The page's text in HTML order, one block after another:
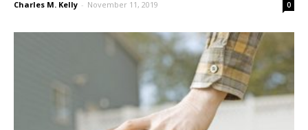
Charles M. Kelly - November 11, 2019 0